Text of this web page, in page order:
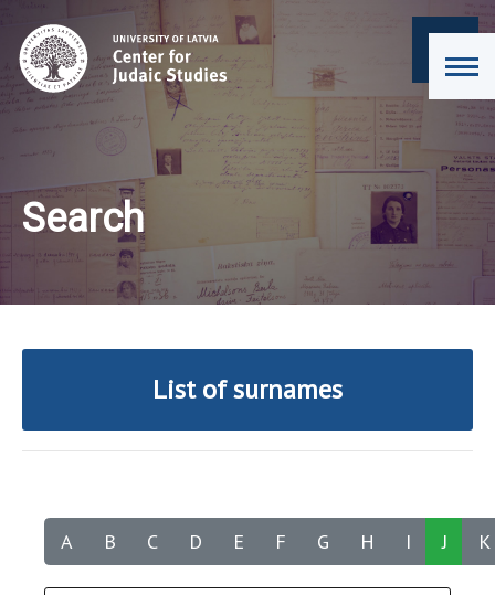
Search
List of surnames
A B C D E F G H I J K